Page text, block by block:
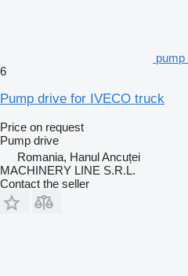
6
Pump drive for IVECO truck
Price on request
Pump drive
Romania, Hanul Ancuței
MACHINERY LINE S.R.L.
Contact the seller